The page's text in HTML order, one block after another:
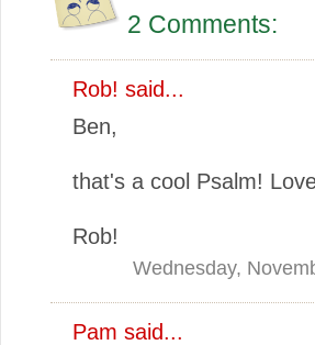
2 Comments:
Rob! said...
Ben,
that's a cool Psalm!
Rob!
Wednesday,
Pam said...